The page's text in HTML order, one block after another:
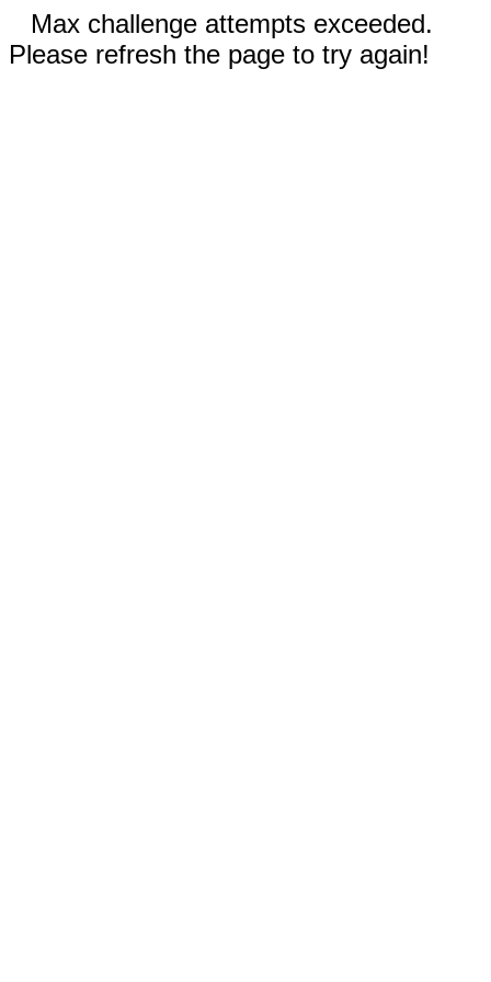
Max challenge attempts exceeded.
Please refresh the page to try again!